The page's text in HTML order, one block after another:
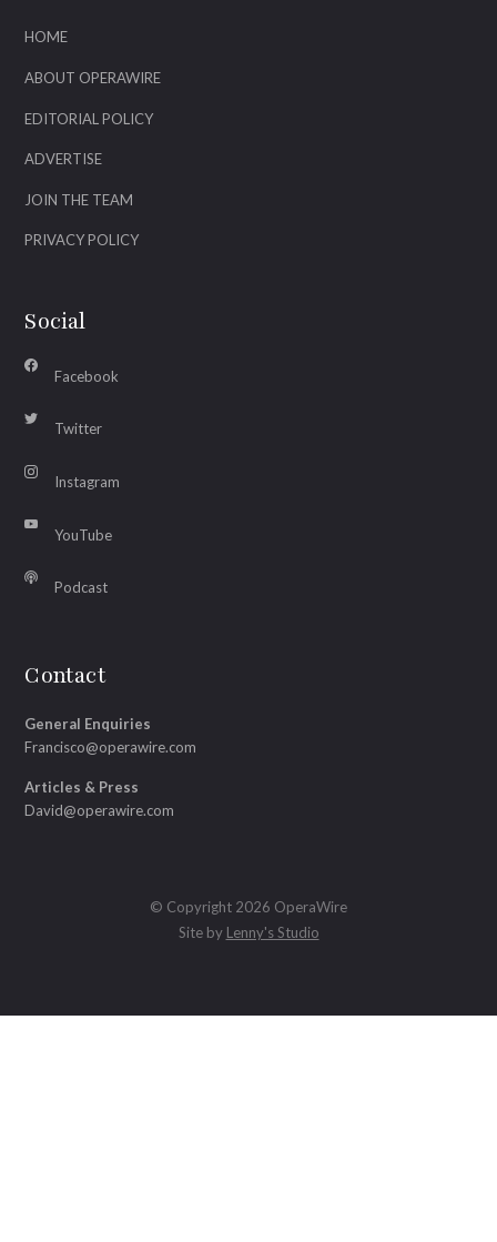
HOME
ABOUT OPERAWIRE
EDITORIAL POLICY
ADVERTISE
JOIN THE TEAM
PRIVACY POLICY
Social
Facebook
Twitter
Instagram
YouTube
Podcast
Contact
General Enquiries
Francisco@operawire.com
Articles & Press
David@operawire.com
© Copyright 2026 OperaWire
Site by Lenny's Studio